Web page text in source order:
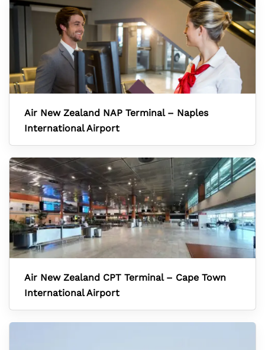
Air New Zealand NAP Terminal – Naples
International Airport
Air New Zealand CPT Terminal – Cape Town
International Airport